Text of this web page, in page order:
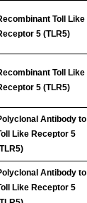
Toll Like
5 (TLR5)
Toll Like
5 (TLR5)
Antibody to
Like Receptor 5
Antibody to
Like Receptor 5